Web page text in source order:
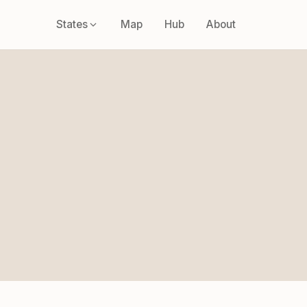
States Map Hub About